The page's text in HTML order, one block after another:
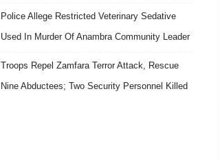
Police Allege Restricted Veterinary Sedative
Used In Murder Of Anambra Community Leader
Troops Repel Zamfara Terror Attack, Rescue
Nine Abductees; Two Security Personnel Killed